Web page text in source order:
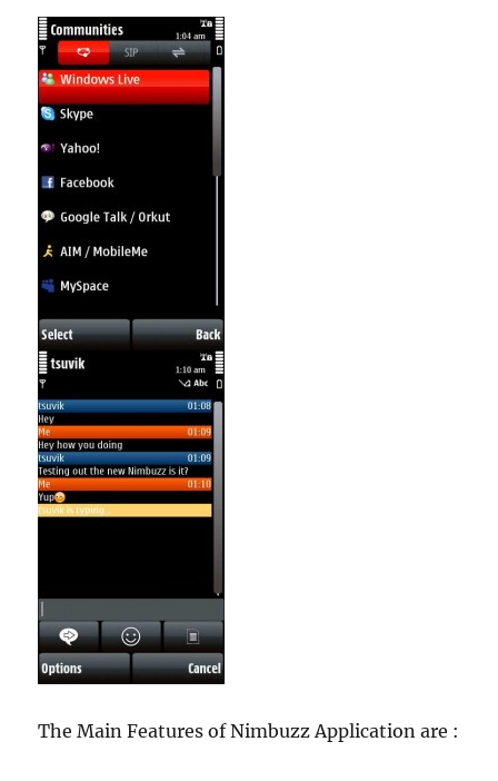
The Main Features of Nimbuzz Application are :